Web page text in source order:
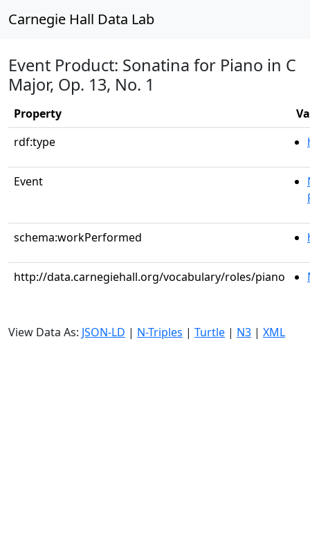
Carnegie Hall Data Lab
Event Product: Sonatina for Piano in C
Major, Op. 13, No. 1
Property
rdf:type
Event
schema:workPerformed
http://data.carnegiehall.org/vocabulary/roles/piano
View Data As: JSON-LD | N-Triples | Turtle | N3 | XML